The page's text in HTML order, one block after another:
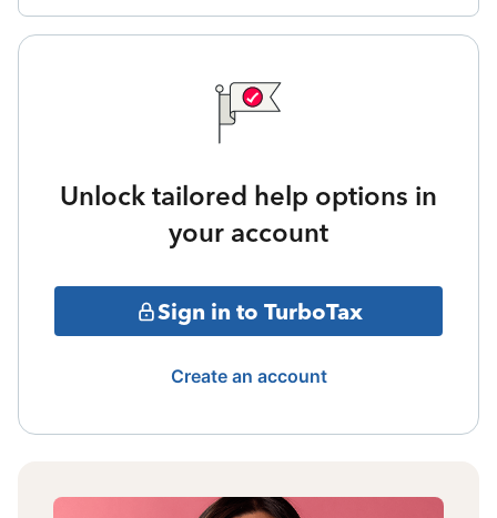
Unlock tailored help options in
your account
Sign in to TurboTax
Create an account